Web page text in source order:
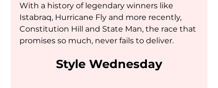
With a history of legendary winners like
Istabraq, Hurricane Fly and more recently,
Constitution Hill and State Man, the race that
promises so much, never fails to deliver.
Style Wednesday